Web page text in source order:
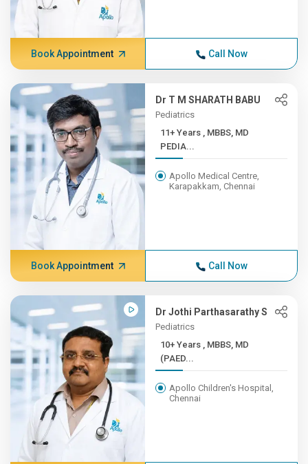
Book Appointment Call Now
Dr T M SHARATH BABU
Pediatrics
11+ Years , MBBS, MD
PEDIA...
Apollo Medical Centre,
Karapakkam, Chennai
Book Appointment Call Now
Dr Jothi Parthasarathy S
Pediatrics
10+ Years , MBBS, MD
(PAED...
Apollo Children's Hospital,
Chennai